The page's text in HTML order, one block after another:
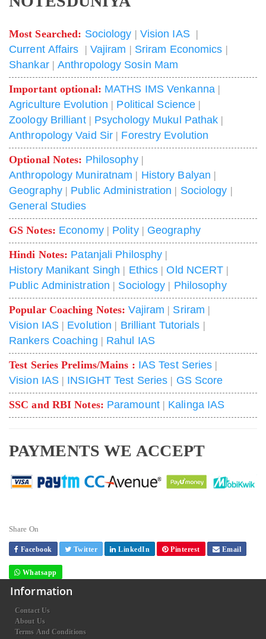
Most Searched: Sociology | Vision IAS|
Current Affairs | Vajiram | Sriram Economics |
Shankar| Anthropology Sosin Mam
Important optional: MATHS IMS Venkanna|
Agriculture Evolution | Political Science |
Zoology Brilliant| Psychology Mukul Pathak |
Anthropology Vaid Sir | Forestry Evolution
Optional Notes: Philosophy|
Anthropology Muniratnam | History Balyan |
Geography| Public Administration | Sociology |
General Studies
GS Notes: Economy| Polity| Geography
Hindi Notes: Patanjali Philosphy |
History Manikant Singh | Ethics |Old NCERT |
Public Administration | Sociology | Philosophy
Popular Coaching Notes:Vajiram | Sriram |
Vision IAS | Evolution | Brilliant Tutorials |
Rankers Coaching | Rahul IAS
Test Series Prelims/Mains : IAS Test Series |
Vision IAS | INSIGHT Test Series | GS Score
SSC and RBI Notes: Paramount| Kalinga IAS
PAYMENTS WE ACCEPT
Share On
Facebook Twitter LinkedIn Pinterest Email
Whatsapp
Information
Contact Us
About Us
Terms And Conditions